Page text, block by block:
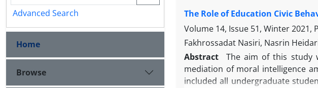
The Role of Education Civic
Volume 14, Issue 51, Winter 2021,
Fakhrossadat Nasiri, Nasrin
Abstract
The aim of this study
mediation of moral intelligence
included all undergraduate
Advanced Search
Home
Browse